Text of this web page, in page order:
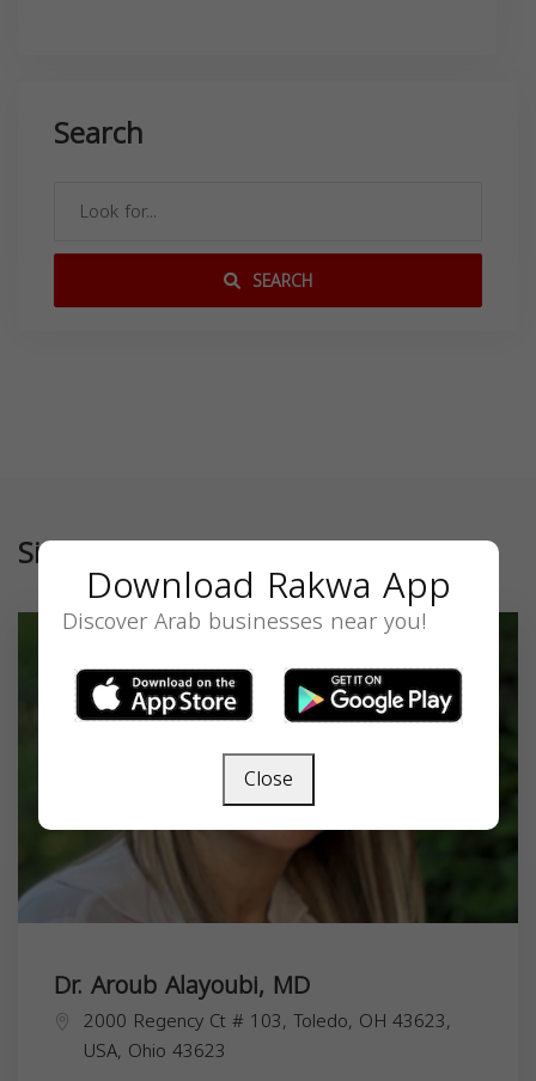
Search
SEARCH
Similar
Dr. Aroub Alayoubi, MD
2000 Regency Ct # 103, Toledo, OH 43623,
USA, Ohio 43623
Download Rakwa App
Discover Arab businesses near you!
Close